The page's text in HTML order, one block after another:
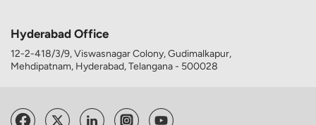
Hyderabad Office
12-2-418/3/9, Viswasnagar Colony, Gudimalkapur,
Mehdipatnam, Hyderabad, Telangana - 500028